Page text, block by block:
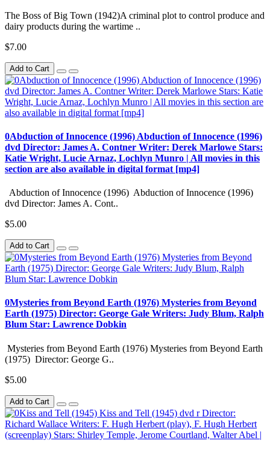
The Boss of Big Town (1942)A criminal plot to control produce and
dairy products during the wartime ..
$7.00
Add to Cart
0Abduction of Innocence (1996) Abduction of Innocence (1996)
dvd Director: James A. Contner Writer: Derek Marlowe Stars:
Katie Wright, Lucie Arnaz, Lochlyn Munro | All movies in this
section are also available in digital format [mp4]
Abduction of Innocence (1996) Abduction of Innocence (1996)
dvd Director: James A. Cont..
$5.00
Add to Cart
0Mysteries from Beyond Earth (1976) Mysteries from Beyond
Earth (1975) Director: George Gale Writers: Judy Blum, Ralph
Blum Star: Lawrence Dobkin
Mysteries from Beyond Earth (1976) Mysteries from Beyond Earth
(1975) Director: George G..
$5.00
Add to Cart